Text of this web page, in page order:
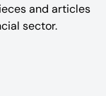
and articles
sector.